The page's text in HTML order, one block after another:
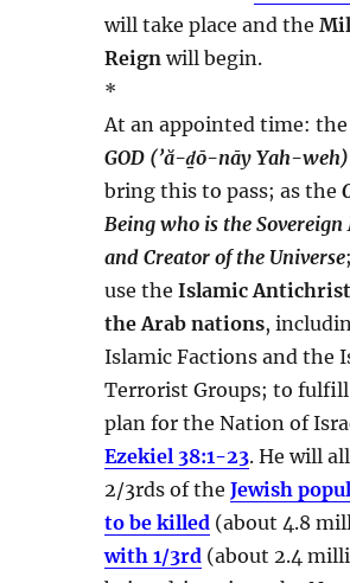
will take place and the
Reign will begin.
*
At an appointed time: the
GOD (’ă-ḏō-nāy Yah-weh)
bring this to pass; as the
Being who is the Sovereign
and Creator of the Universe
use theIslamic
the Arab nations,
Islamic Factions and the
Terrorist Groups; to
plan for the Nation of
Ezekiel 38:1-23. He will
2/3rds of theJewish
to be killed (about 4.8
with 1/3rd (about 2.4